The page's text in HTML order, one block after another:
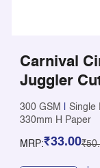
Carnival
Juggler
300 GSM Single
330mm H Paper
MRP:₹33.00